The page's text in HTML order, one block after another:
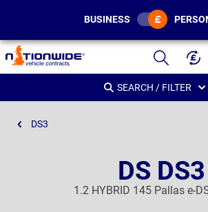
Page
Header
BUSINESS
SEARCH / FILTER
DS3
DS DS3
1.2 HYBRID 145 Pallas e-